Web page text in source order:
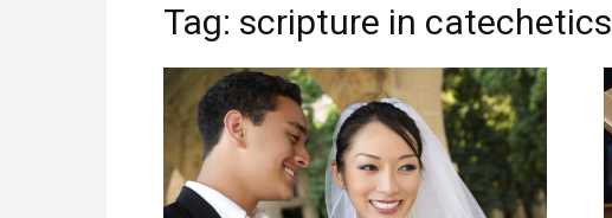
Tag: scripture in catechetics